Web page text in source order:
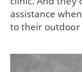
assistance
to their outdoor